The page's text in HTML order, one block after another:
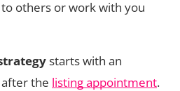
others or work with you
starts with an
the listing appointment.